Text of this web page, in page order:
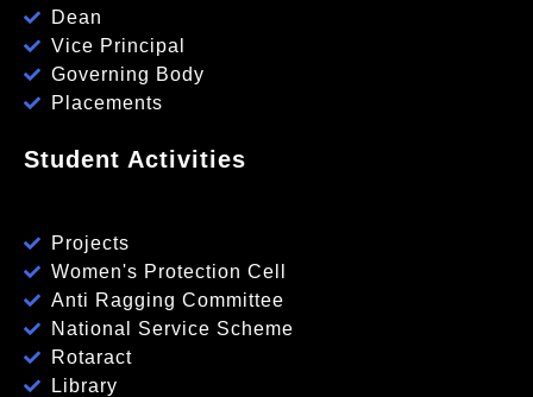
Dean
Vice Principal
Governing Body
Placements
Student Activities
Projects
Women's Protection Cell
Anti Ragging Committee
National Service Scheme
Rotaract
Library